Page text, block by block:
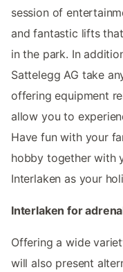
session of
and fantastic lifts
in the park. In
Sattelegg AG take
offering equipment
allow you to
Have fun with your
hobby together with
Interlaken as your
Interlaken for
Offering a wide
will also present